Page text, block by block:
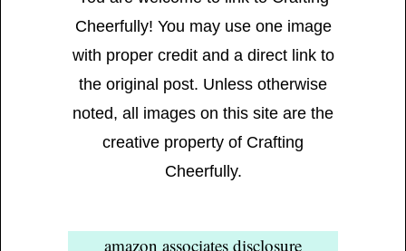
Cheerfully! You may use one image
with proper credit and a direct link to
the original post. Unless otherwise
noted, all images on this site are the
creative property of Crafting
Cheerfully.
amazon associates disclosure